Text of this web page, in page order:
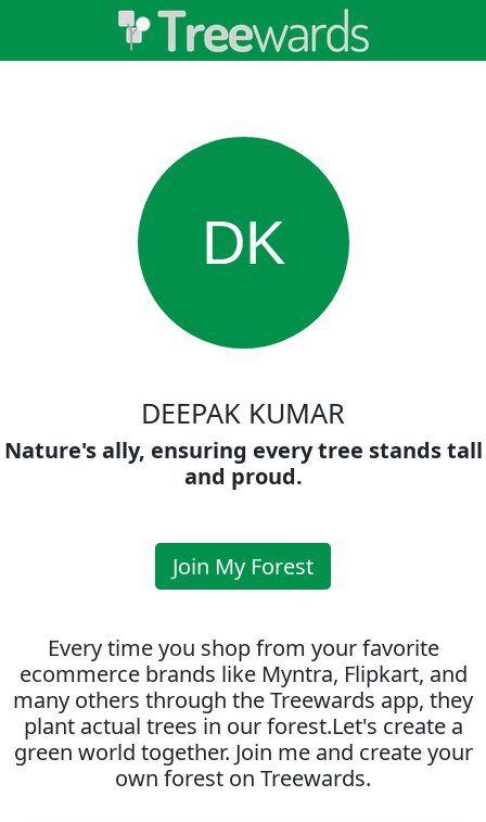
DK
DEEPAK KUMAR
Nature's ally, ensuring every tree stands tall
and proud.
Join My Forest
Every time you shop from your favorite
ecommerce brands like Myntra, Flipkart, and
many others through the Treewards app, they
plant actual trees in our forest.Let's create a
green world together. Join me and create your
own forest on Treewards.